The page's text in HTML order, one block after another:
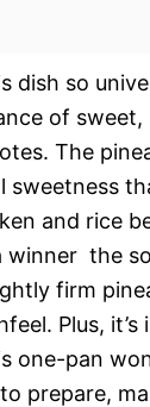
dish so
of sweet,
The
sweetness
and rice
 the
firm
Plus, it’s
one-pan
prepare,